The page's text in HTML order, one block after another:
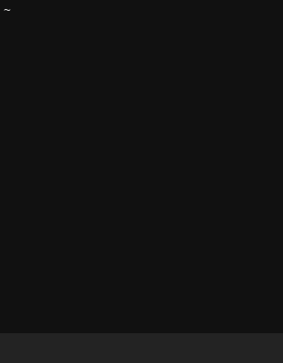
~